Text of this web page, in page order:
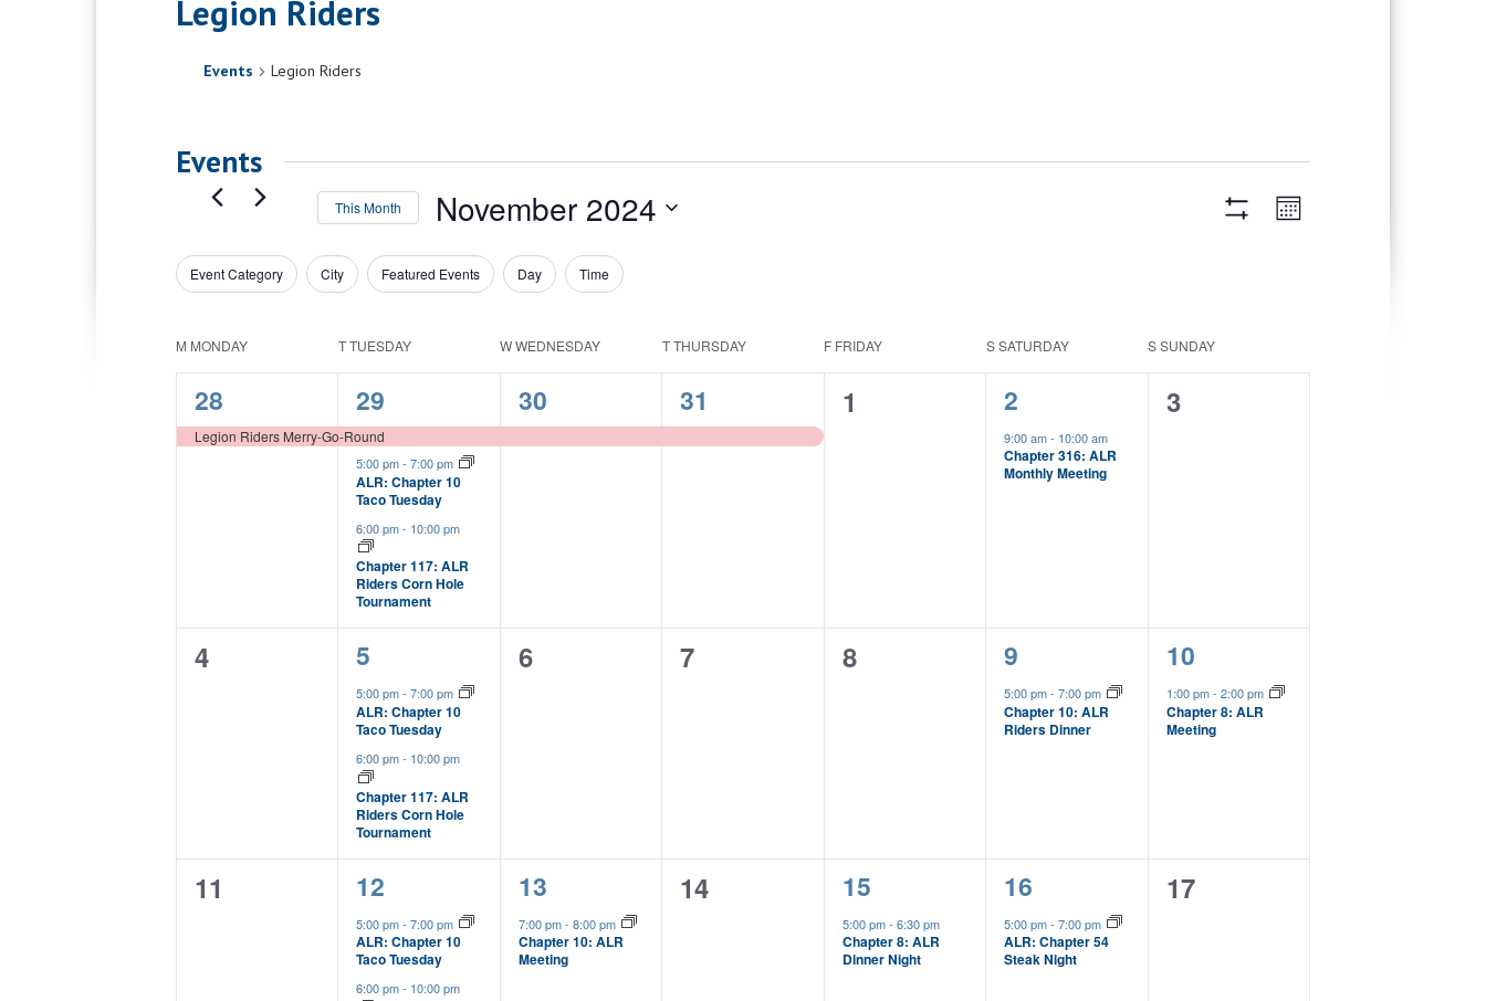
Legion Riders
Events Legion Riders
Events
Views
Navigation
Event
Views
Month
This Month November 2024
date.
Filters
Changing
the
form
inputs
will
cause
the
filtered
Event Category City Featured Events Day Time
Calendar
of
Events
M MONDAY TTUESDAY WWEDNESDAY TTHURSDAY F FRIDAY SSATURDAY SSUNDAY
1
event,
28
Legion Riders Merry-Go-Round
3
events,
29
5:00 pm-7:00 pm
ALR: Chapter 10
Taco Tuesday
6:00 pm- 10:00 pm
Chapter 117: ALR
Riders Corn Hole
Tournament
1
event,
30
1
event,
31
0
1
1
event,
2
9:00 am- 10:00 am
Chapter 316: ALR
Monthly Meeting
0
3
0
4
2
events,
5
5:00 pm-7:00 pm
ALR: Chapter 10
Taco Tuesday
6:00 pm- 10:00 pm
Chapter 117: ALR
Riders Corn Hole
Tournament
0
6
0
7
0
8
1
event,
9
5:00 pm-7:00 pm
Chapter 10: ALR
Riders Dinner
1
event,
10
1:00 pm- 2:00 pm
Chapter 8: ALR
Meeting
0
11
2
events,
12
5:00 pm-7:00 pm
ALR: Chapter 10
Taco Tuesday
6:00 pm- 10:00 pm
1
event,
13
7:00 pm- 8:00 pm
Chapter 10: ALR
Meeting
0
14
1
event,
15
5:00 pm- 6:30 pm
Chapter 8: ALR
Dinner Night
1
event,
16
5:00 pm-7:00 pm
ALR: Chapter 54
Steak Night
0
17